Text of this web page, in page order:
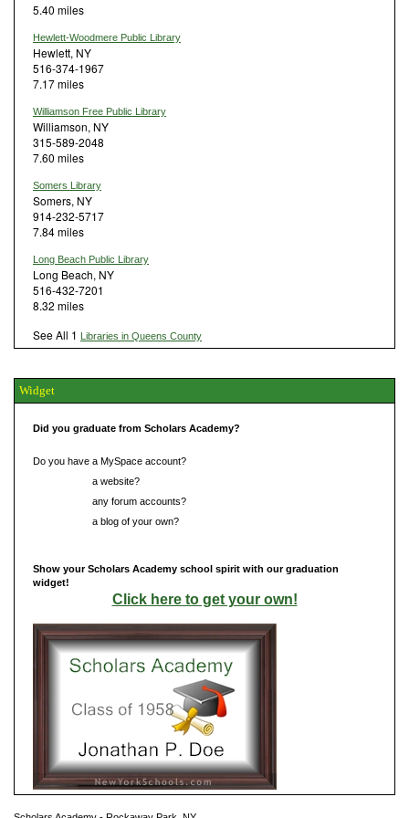
5.40 miles
Hewlett-Woodmere Public Library
Hewlett, NY
516-374-1967
7.17 miles
Williamson Free Public Library
Williamson, NY
315-589-2048
7.60 miles
Somers Library
Somers, NY
914-232-5717
7.84 miles
Long Beach Public Library
Long Beach, NY
516-432-7201
8.32 miles
See All 1 Libraries in Queens County
Widget
Did you graduate from Scholars Academy?
Do you have a MySpace account?
a website?
any forum accounts?
a blog of your own?
Show your Scholars Academy school spirit with our graduation
widget!
Click here to get your own!